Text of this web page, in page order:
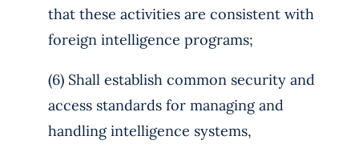
that these activities are consistent with
foreign intelligence programs;
(6) Shall establish common security and
access standards for managing and
handling intelligence systems,